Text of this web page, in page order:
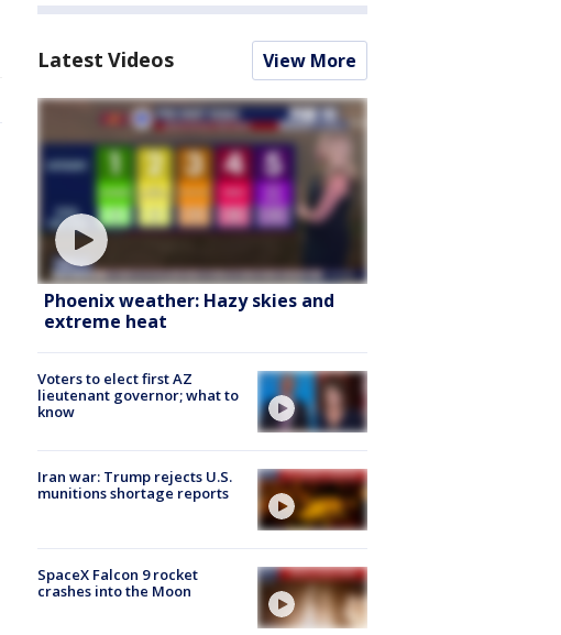
Latest Videos View More
Phoenix weather: Hazy skies and
extreme heat
Voters to elect first AZ
lieutenant governor; what to
know
Iran war: Trump rejects U.S.
munitions shortage reports
SpaceX Falcon 9 rocket
crashes into the Moon